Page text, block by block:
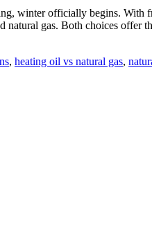
winter officially begins. With
natural gas. Both choices
, heating oil vs natural gas,